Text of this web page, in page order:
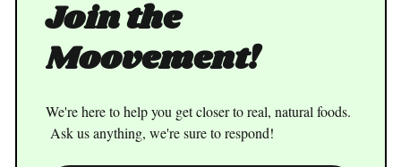
Join the
Moovement!
We're here to help you get closer to real, natural foods.
Ask us anything, we're sure to respond!